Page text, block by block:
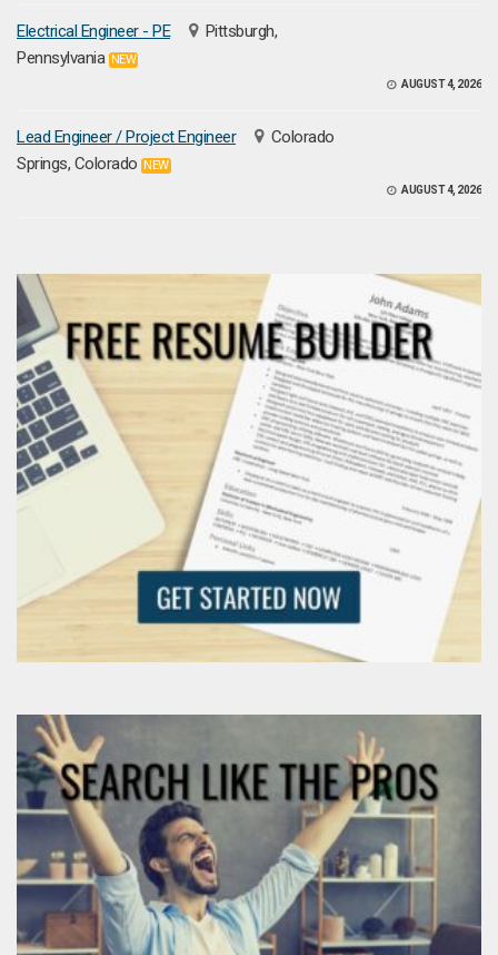
Electrical Engineer - PE
Pittsburgh,
Pennsylvania NEW
AUGUST 4, 2026
Lead Engineer / Project Engineer
Colorado
Springs, Colorado
NEW
AUGUST 4, 2026